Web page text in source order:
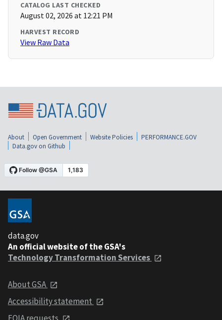
CATALOG LAST CHECKED
August 02, 2026 at 12:21 PM
HARVEST RECORD
View Raw Data
About Open Government Website Policies
PERFORMANCE.GOV
Data.gov on Github
data.gov
An official website of the GSA's
Technology Transformation Services
About GSA
Accessibility statement